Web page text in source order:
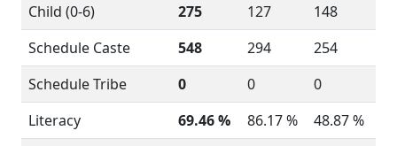
Child (0-6)
275 127
148
Schedule Caste
548 294
254
Schedule Tribe
0 0
0
Literacy
69.46 % 86.17 %
48.87 %